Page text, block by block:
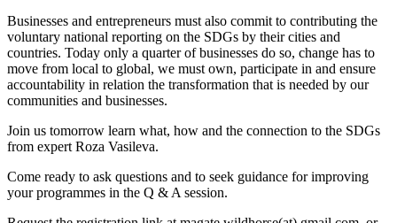
Businesses and entrepreneurs must also commit to contributing the
voluntary national reporting on the SDGs by their cities and
countries. Today only a quarter of businesses do so, change has to
move from local to global, we must own, participate in and ensure
accountability in relation the transformation that is needed by our
communities and businesses.
Join us tomorrow learn what, how and the connection to the SDGs
from expert Roza Vasileva.
Come ready to ask questions and to seek guidance for improving
your programmes in the Q & A session.